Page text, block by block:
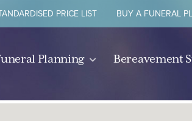
PRICE LIST BUY A FUNERAL
Planning Bereavement